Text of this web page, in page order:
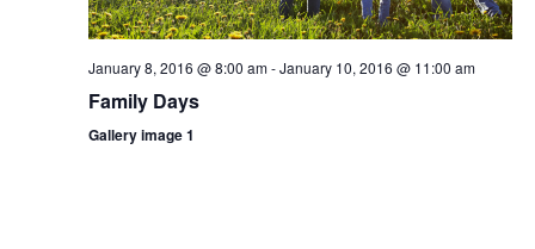
January 8, 2016 @ 8:00 am-January 10, 2016 @ 11:00 am
Family Days
Gallery image 1